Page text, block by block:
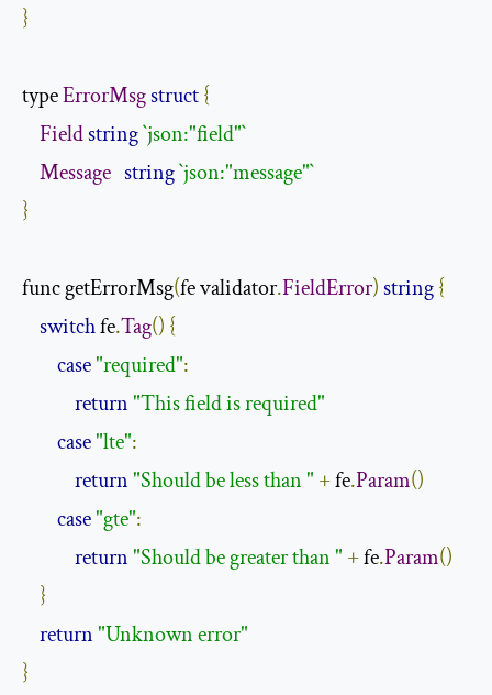
}
type ErrorMsgstruct{
Fieldstring`json:"field"`
Message string`json:"message"`
}
func getErrorMsg(fe validator.FieldError)string{
switch fe.Tag() {
case"required":
return"This field is required"
case"lte":
return"Should be less than " + fe.Param()
case"gte":
return"Should be greater than " + fe.Param()
}
return"Unknown error"
}